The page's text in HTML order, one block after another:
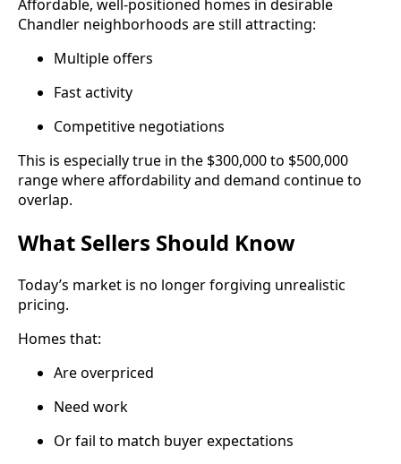
Affordable, well-positioned homes in desirable
Chandler neighborhoods are still attracting:
Multiple offers
Fast activity
Competitive negotiations
This is especially true in the $300,000 to $500,000
range where affordability and demand continue to
overlap.
What Sellers Should Know
Today’s market is no longer forgiving unrealistic
pricing.
Homes that:
Are overpriced
Need work
Or fail to match buyer expectations